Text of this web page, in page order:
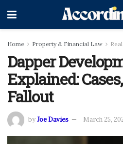
Home Property & Financial Law
Dapper
Explained:
Fallout
byJoe Davies March 25,